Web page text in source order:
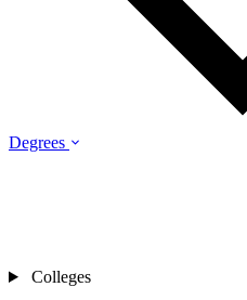
Degrees
Colleges